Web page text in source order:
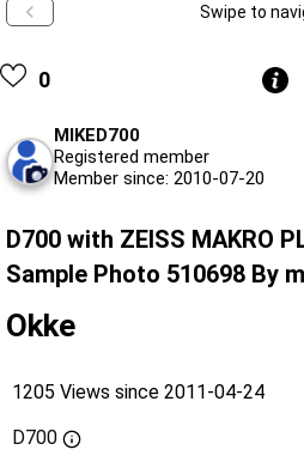
Swipe to
0
MIKED700
Registered member
Member since: 2010-07-20
D700 with ZEISS MAKRO
Sample Photo 510698 By
Okke
1205 Views since 2011-04-24
D700